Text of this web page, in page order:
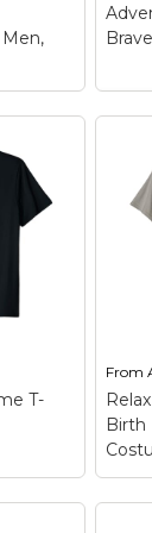
Shirt,
–
with
Here"
and
T-
T-
From
Birth